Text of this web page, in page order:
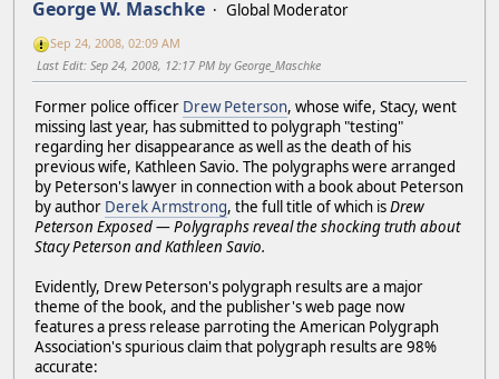
George W. Maschke Global Moderator
Sep 24, 2008, 02:09 AM
Last Edit: Sep 24, 2008, 12:17 PM by George_Maschke
Former police officer Drew Peterson, whose wife, Stacy, went
missing last year, has submitted to polygraph "testing"
regarding her disappearance as well as the death of his
previous wife, Kathleen Savio. The polygraphs were arranged
by Peterson's lawyer in connection with a book about Peterson
by author Derek Armstrong, the full title of which isDrew
Peterson Exposed — Polygraphs reveal the shocking truth about
Stacy Peterson and Kathleen Savio.
Evidently, Drew Peterson's polygraph results are a major
theme of the book, and the publisher's web page now
features a press release parroting the American Polygraph
Association's spurious claim that polygraph results are 98%
accurate: